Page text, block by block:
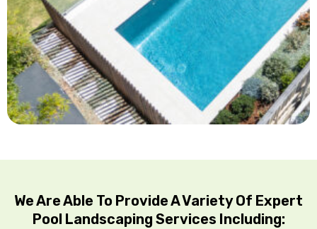
We Are Able To Provide A Variety Of Expert
Pool Landscaping Services Including: